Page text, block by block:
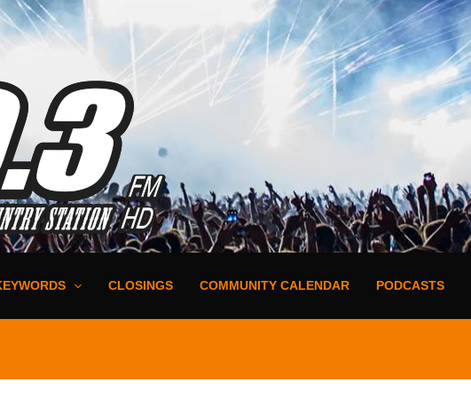
CLOSINGS COMMUNITY CALENDAR PODCASTS